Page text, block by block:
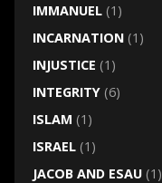
IMMANUEL(1)
INCARNATION(1)
INJUSTICE (1)
INTEGRITY(6)
ISLAM (1)
ISRAEL(1)
JACOB AND ESAU(1)